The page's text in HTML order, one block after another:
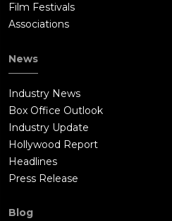
Film Festivals
Associations
News
Industry News
Box Office Outlook
Industry Update
Hollywood Report
Headlines
Press Release
Blog